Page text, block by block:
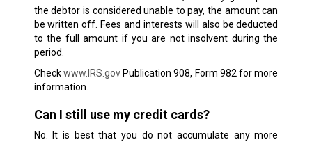
the debtor is considered unable to pay, the amount can
be written off. Fees and interests will also be deducted
to the full amount if you are not insolvent during the
period.
Checkwww.IRS.govPublication 908, Form 982 for more
information.
Can I still use my credit cards?
No. It is best that you do not accumulate any more